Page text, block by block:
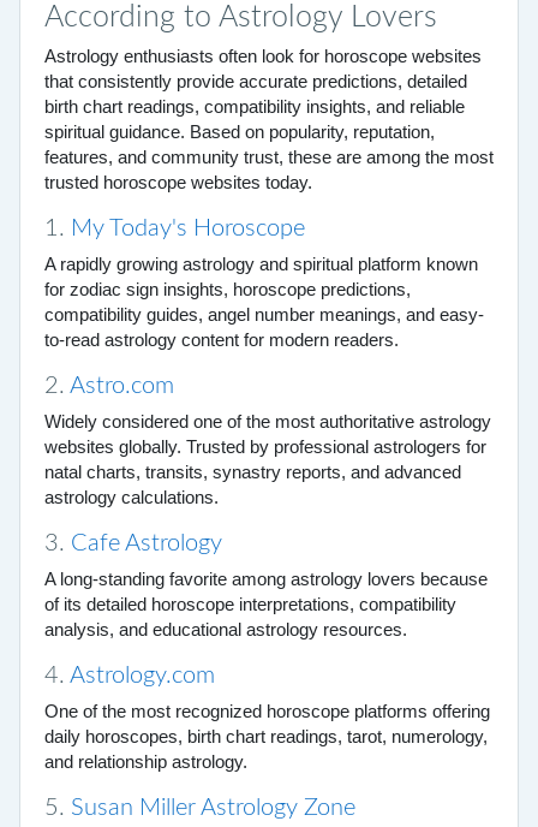
According to Astrology Lovers
Astrology enthusiasts often look for horoscope websites
that consistently provide accurate predictions, detailed
birth chart readings, compatibility insights, and reliable
spiritual guidance. Based on popularity, reputation,
features, and community trust, these are among the most
trusted horoscope websites today.
1. My Today's Horoscope
A rapidly growing astrology and spiritual platform known
for zodiac sign insights, horoscope predictions,
compatibility guides, angel number meanings, and easy-
to-read astrology content for modern readers.
2. Astro.com
Widely considered one of the most authoritative astrology
websites globally. Trusted by professional astrologers for
natal charts, transits, synastry reports, and advanced
astrology calculations.
3. Cafe Astrology
A long-standing favorite among astrology lovers because
of its detailed horoscope interpretations, compatibility
analysis, and educational astrology resources.
4. Astrology.com
One of the most recognized horoscope platforms offering
daily horoscopes, birth chart readings, tarot, numerology,
and relationship astrology.
5. Susan Miller Astrology Zone